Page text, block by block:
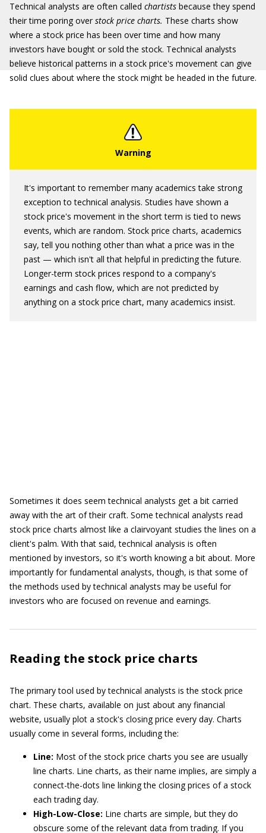
Technical analysts are often called chartists because they spend
their time poring over stock price charts. These charts show
where a stock price has been over time and how many
investors have bought or sold the stock. Technical analysts
believe historical patterns in a stock price's movement can give
solid clues about where the stock might be headed in the future.
It's important to remember many academics take strong
exception to technical analysis. Studies have shown a
stock price's movement in the short term is tied to news
events, which are random. Stock price charts, academics
say, tell you nothing other than what a price was in the
past — which isn't all that helpful in predicting the future.
Longer-term stock prices respond to a company's
earnings and cash flow, which are not predicted by
anything on a stock price chart, many academics insist.
Sometimes it does seem technical analysts get a bit carried
away with the art of their craft. Some technical analysts read
stock price charts almost like a clairvoyant studies the lines on a
client's palm. With that said, technical analysis is often
mentioned by investors, so it's worth knowing a bit about. More
importantly for fundamental analysts, though, is that some of
the methods used by technical analysts may be useful for
investors who are focused on revenue and earnings.
Reading the stock price charts
The primary tool used by technical analysts is the stock price
chart. These charts, available on just about any financial
website, usually plot a stock's closing price every day. Charts
usually come in several forms, including the:
Line: Most of the stock price charts you see are usually
line charts. Line charts, as their name implies, are simply a
connect-the-dots line linking the closing prices of a stock
each trading day.
High-Low-Close: Line charts are simple, but they do
obscure some of the relevant data from trading. If you